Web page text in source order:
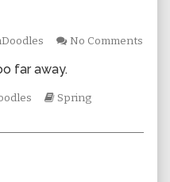
No Comments
far away.
Webcomic
Spring